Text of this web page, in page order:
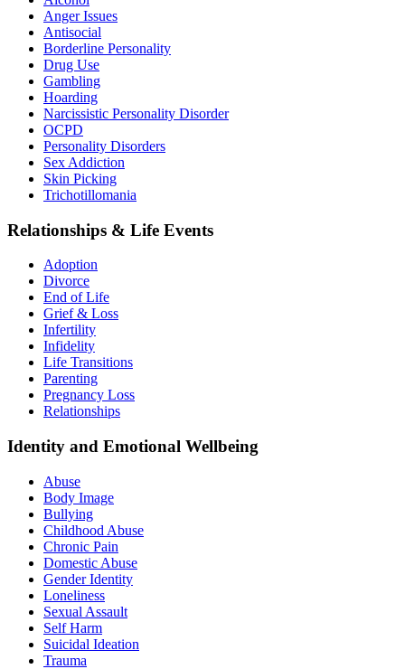
Anger Issues
Antisocial
Borderline Personality
Drug Use
Gambling
Hoarding
Narcissistic Personality Disorder
OCPD
Personality Disorders
Sex Addiction
Skin Picking
Trichotillomania
Relationships & Life Events
Adoption
Divorce
End of Life
Grief & Loss
Infertility
Infidelity
Life Transitions
Parenting
Pregnancy Loss
Relationships
Identity and Emotional Wellbeing
Abuse
Body Image
Bullying
Childhood Abuse
Chronic Pain
Domestic Abuse
Gender Identity
Loneliness
Sexual Assault
Self Harm
Suicidal Ideation
Trauma